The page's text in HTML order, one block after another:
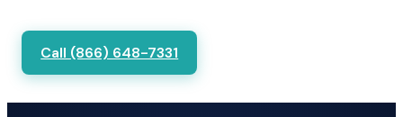
Call (866) 648-7331